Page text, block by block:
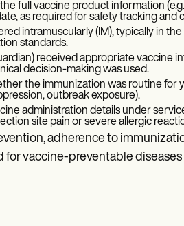
full vaccine product information
as required for safety tracking and
intramuscularly (IM), typically in
standards.
received appropriate vaccine
decision-making was used.
the immunization was routine for
outbreak exposure).
administration details under
site pain or severe allergic
adherence to
vaccine-preventable diseases